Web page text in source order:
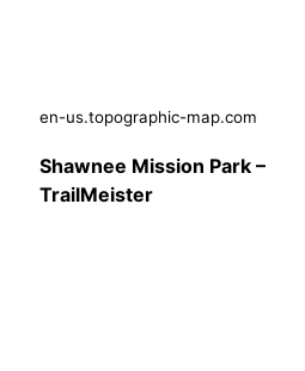
en-us.topographic-map.com
Shawnee Mission Park –
TrailMeister